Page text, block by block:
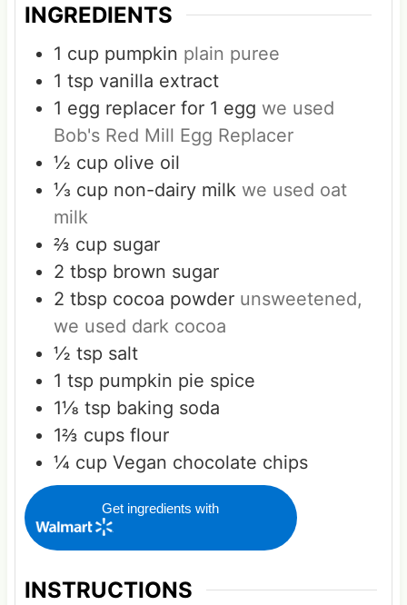
INGREDIENTS
1 cup pumpkin plain puree
1 tsp vanilla extract
1 egg replacer for 1 egg we used
Bob's Red Mill Egg Replacer
½ cup olive oil
⅓ cup non-dairy milk we used oat
milk
⅔ cup sugar
2 tbsp brown sugar
2 tbsp cocoa powder unsweetened,
we used dark cocoa
½ tsp salt
1 tsp pumpkin pie spice
1⅛ tsp baking soda
1⅔ cups flour
¼ cup Vegan chocolate chips
Get ingredients with
INSTRUCTIONS